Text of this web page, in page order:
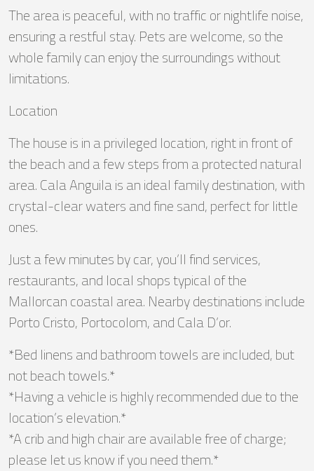
The area is peaceful, with no traffic or nightlife noise,
ensuring a restful stay. Pets are welcome, so the
whole family can enjoy the surroundings without
limitations.
Location
The house is in a privileged location, right in front of
the beach and a few steps from a protected natural
area. Cala Anguila is an ideal family destination, with
crystal-clear waters and fine sand, perfect for little
ones.
Just a few minutes by car, you’ll find services,
restaurants, and local shops typical of the
Mallorcan coastal area. Nearby destinations include
Porto Cristo, Portocolom, and Cala D’or.
*Bed linens and bathroom towels are included, but
not beach towels.*
*Having a vehicle is highly recommended due to the
location’s elevation.*
*A crib and high chair are available free of charge;
please let us know if you need them.*